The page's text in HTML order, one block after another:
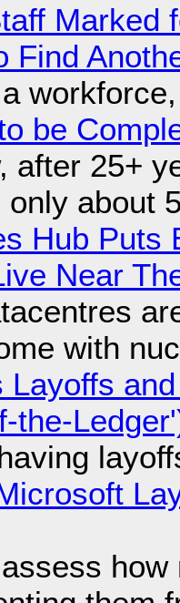
Marked
Find
be
after 25+
only about
Hub Puts
Near
with
Layoffs
the-